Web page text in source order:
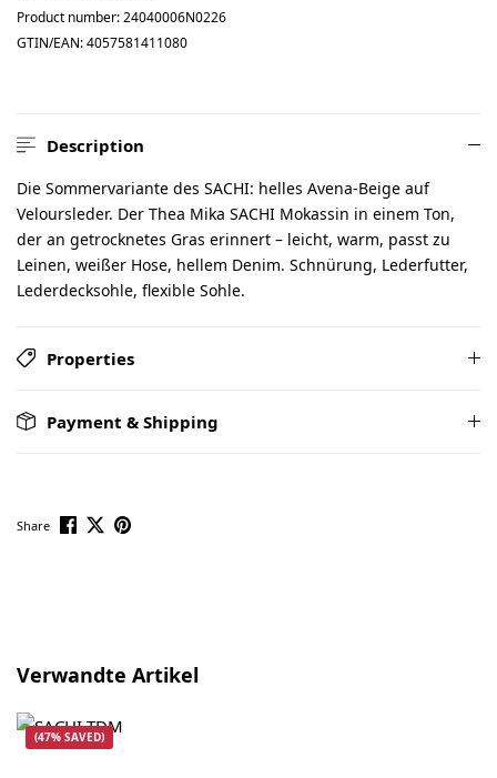
Product number:24040006N0226
GTIN/EAN:4057581411080
Description
Die Sommervariante des SACHI: helles Avena-Beige auf
Veloursleder. Der Thea Mika SACHI Mokassin in einem Ton,
der an getrocknetes Gras erinnert – leicht, warm, passt zu
Leinen, weißer Hose, hellem Denim. Schnürung, Lederfutter,
Lederdecksohle, flexible Sohle.
Properties
Payment & Shipping
Share
Skip product gallery
Verwandte Artikel
(47% SAVED)